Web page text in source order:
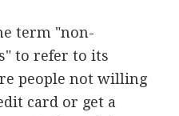
term "non-
to refer to its
people not willing
card or get a